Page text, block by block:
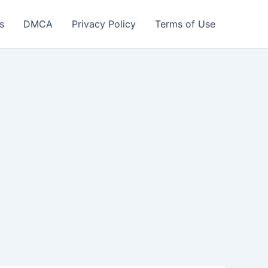
DMCA Privacy Policy Terms of Use